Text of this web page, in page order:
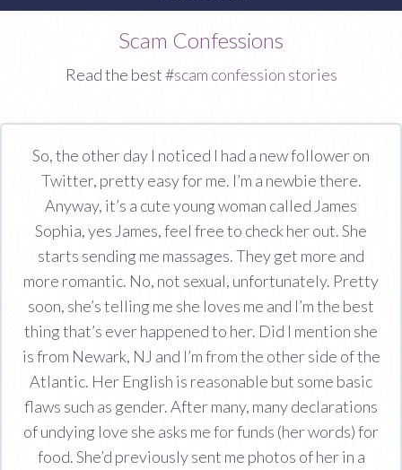
Scam Confessions
Read the best #scam confession stories
So, the other day I noticed I had a new follower on
Twitter, pretty easy for me. I’m a newbie there.
Anyway, it’s a cute young woman called James
Sophia, yes James, feel free to check her out. She
starts sending me massages. They get more and
more romantic. No, not sexual, unfortunately. Pretty
soon, she’s telling me she loves me and I’m the best
thing that’s ever happened to her. Did I mention she
is from Newark, NJ and I’m from the other side of the
Atlantic. Her English is reasonable but some basic
flaws such as gender. After many, many declarations
of undying love she asks me for funds (her words) for
food. She’d previously sent me photos of her in a